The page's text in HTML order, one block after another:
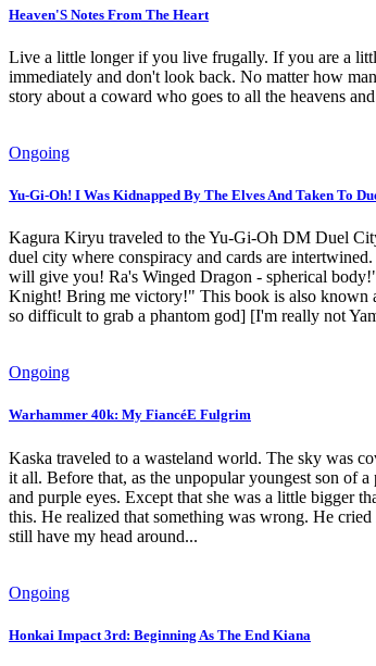
Heaven'S Notes From The Heart
Live a little longer if you live frugally. If you are a
immediately and don't look back. No matter how
story about a coward who goes to all the heavens
Ongoing
Yu-Gi-Oh! I Was Kidnapped By The Elves And Taken To
Kagura Kiryu traveled to the Yu-Gi-Oh DM Duel
duel city where conspiracy and cards are
will give you! Ra's Winged Dragon - spherical
Knight! Bring me victory!" This book is also
so difficult to grab a phantom god] [I'm really not
Ongoing
Warhammer 40k: My FiancéE Fulgrim
Kaska traveled to a wasteland world. The sky was
it all. Before that, as the unpopular youngest son of
and purple eyes. Except that she was a little bigger
this. He realized that something was wrong. He
still have my head around...
Ongoing
Honkai Impact 3rd: Beginning As The End Kiana